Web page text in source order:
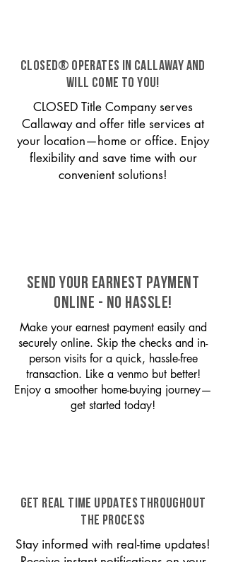
CLOSED® operates in Callaway and
will come to you!
CLOSED Title Company serves
Callaway and offer title services at
your location—home or office. Enjoy
flexibility and save time with our
convenient solutions!
SEND YOUR EARNEST PAYMENT
ONLINE - NO HASSLE!
Make your earnest payment easily and
securely online. Skip the checks and in-
person visits for a quick, hassle-free
transaction. Like a venmo but better!
Enjoy a smoother home-buying journey—
get started today!
GET REAL TIME UPDATES THROUGHOUT
THE PROCESS
Stay informed with real-time updates!